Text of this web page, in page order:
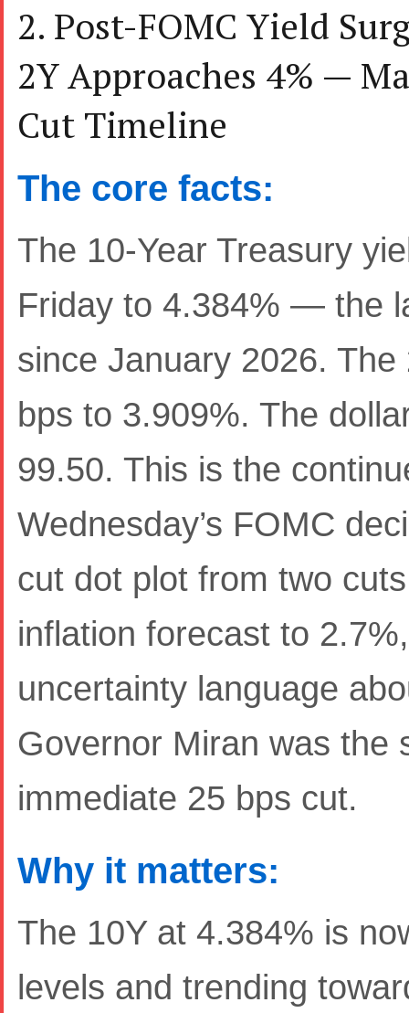
2. Post-FOMC Yield
2Y Approaches 4% —
Cut Timeline
The core facts:
The 10-Year Treasury
Friday to 4.384% — the
since January 2026.
bps to 3.909%. The
99.50. This is the
Wednesday’s FOMC
cut dot plot from two
inflation forecast to
uncertainty language
Governor Miran was the
immediate 25 bps cut.
Why it matters:
The 10Y at 4.384% is
levels and trending